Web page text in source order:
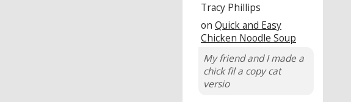
Tracy Phillips
on Quick and Easy
Chicken Noodle Soup
My friend and I made a
chick fil a copy cat
versio